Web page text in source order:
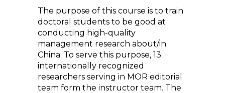
The purpose of this course is to train
doctoral students to be good at
conducting high-quality
management research about/in
China. To serve this purpose, 13
internationally recognized
researchers serving in MOR editorial
team form the instructor team. The